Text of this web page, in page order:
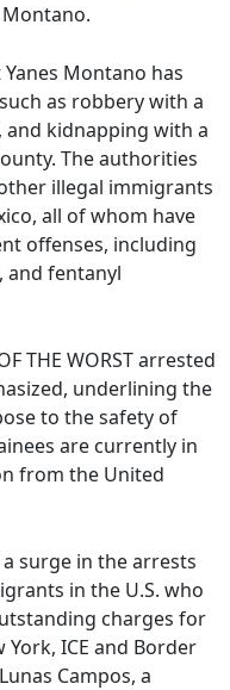
Montano.
Montano has
as robbery with a
and kidnapping with a
The authorities
illegal immigrants
all of whom have
offenses, including
and fentanyl
THE WORST arrested
underlining the
to the safety of
are currently in
from the United
surge in the arrests
in the U.S. who
charges for
ICE and Border
Campos, a